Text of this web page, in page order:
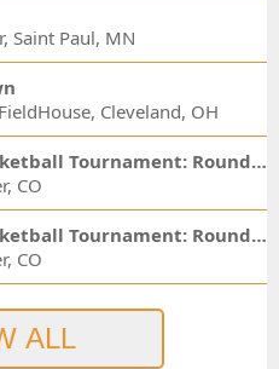
Saint Paul, MN
Cleveland, OH
NCAA Men's Basketball Tournament: Rounds 1 & 2 - Session 3 (Time: TBD)
CO
NCAA Men's Basketball Tournament: Rounds 1 & 2 - Session 1 (Time: TBD)
CO